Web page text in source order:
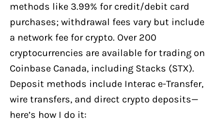
methods like 3.99% for credit/debit card
purchases; withdrawal fees vary but include
a network fee for crypto. Over 200
cryptocurrencies are available for trading on
Coinbase Canada, including Stacks (STX).
Deposit methods include Interac e-Transfer,
wire transfers, and direct crypto deposits—
here’s how I do it: